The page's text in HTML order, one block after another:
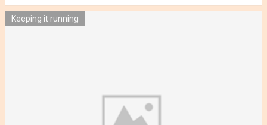
Keeping it running